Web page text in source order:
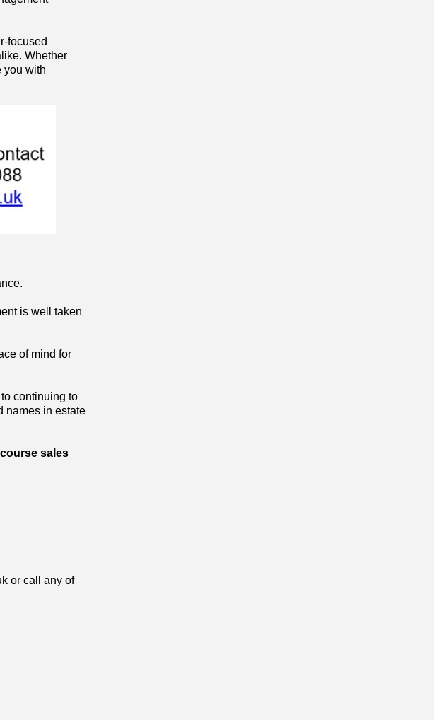
focused
Whether
you with
is well taken
of mind for
continuing to
names in estate
sales
or call any of